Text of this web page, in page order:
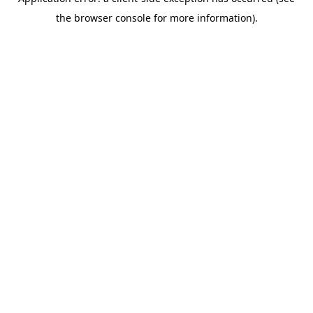
the browser console for more information).